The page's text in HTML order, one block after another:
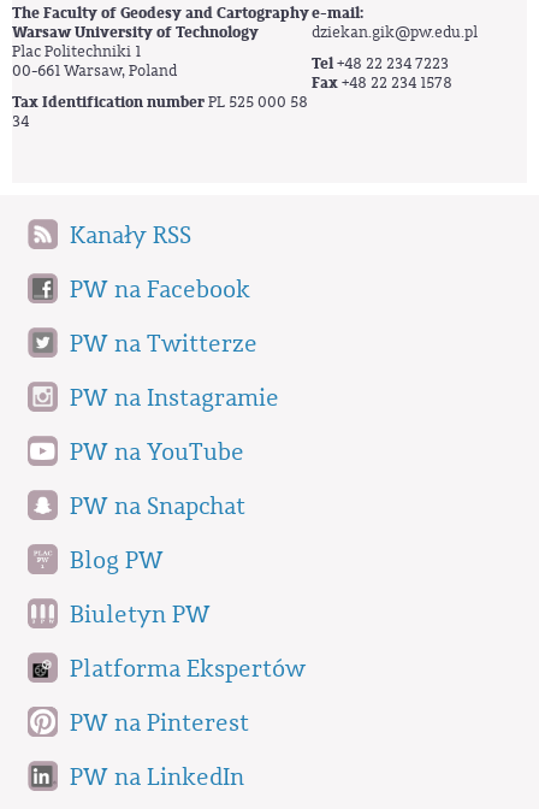
The Faculty of Geodesy and Cartography
Warsaw University of Technology
Plac Politechniki 1
00-661 Warsaw, Poland
Tax Identification numberPL 525 000 58
34
e-mail:
dziekan.gik@pw.edu.pl
Tel+48 22 234 7223
Fax+48 22 234 1578
Kanały RSS
PW na Facebook
PW na Twitterze
PW na Instagramie
PW na YouTube
PW na Snapchat
Blog PW
Biuletyn PW
Platforma Ekspertów
PW na Pinterest
PW na LinkedIn